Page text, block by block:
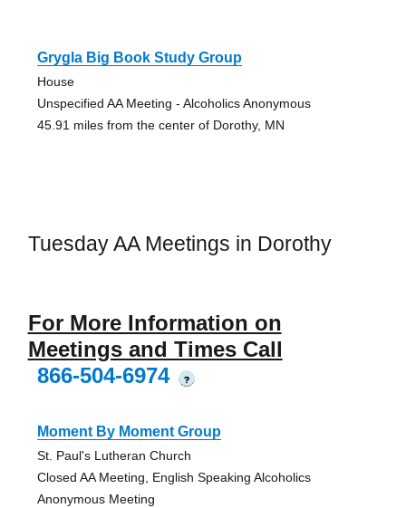
Grygla Big Book Study Group
House
Unspecified AA Meeting - Alcoholics Anonymous
45.91 miles from the center of Dorothy, MN
Tuesday AA Meetings in Dorothy
For More Information on
Meetings and Times Call
866-504-6974
?
Moment By Moment Group
St. Paul's Lutheran Church
Closed AA Meeting, English Speaking Alcoholics
Anonymous Meeting